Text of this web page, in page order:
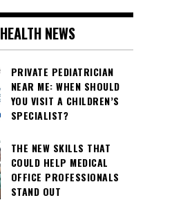
HEALTH NEWS
PRIVATE PEDIATRICIAN
NEAR ME: WHEN SHOULD
YOU VISIT A CHILDREN’S
SPECIALIST?
THE NEW SKILLS THAT
COULD HELP MEDICAL
OFFICE PROFESSIONALS
STAND OUT